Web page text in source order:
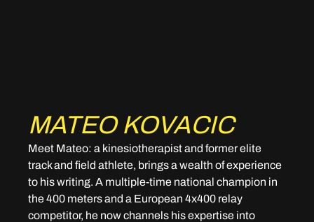
MATEO KOVACIC
Meet Mateo: a kinesiotherapist and former elite
track and field athlete, brings a wealth of experience
to his writing. A multiple-time national champion in
the 400 meters and a European 4x400 relay
competitor, he now channels his expertise into